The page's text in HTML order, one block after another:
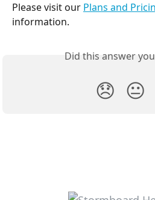
Please visit our Plans and
information.
Did this answer
😞 😐